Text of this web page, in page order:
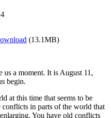
(13.1MB)
us a moment. It is August 11,
begin.
at this time that seems to be
in parts of the world that
You have old conflicts